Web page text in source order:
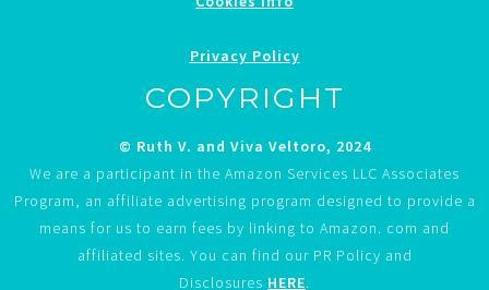
Privacy Policy
COPYRIGHT
© Ruth V. and Viva Veltoro, 2024
We are a participant in the Amazon Services LLC Associates
Program, an affiliate advertising program designed to provide a
means for us to earn fees by linking to Amazon. com and
affiliated sites. You can find our PR Policy and
Disclosures HERE.